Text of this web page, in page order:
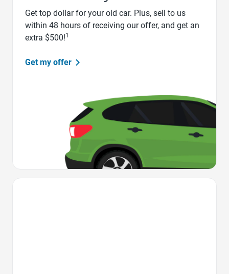
Get top dollar for your old car. Plus, sell to us
within 48 hours of receiving our offer, and get an
extra $500!1
Get my offer